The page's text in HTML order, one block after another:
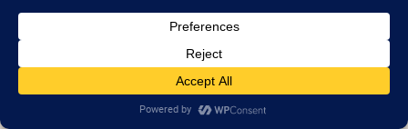
Vendors who specialize-in or carry Fiction books
H
Hardcover(82)
Vendors who specialize-in or carry Hardcover books